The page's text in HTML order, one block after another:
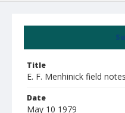
Title
E. F. Menhinick field
Date
May 10 1979